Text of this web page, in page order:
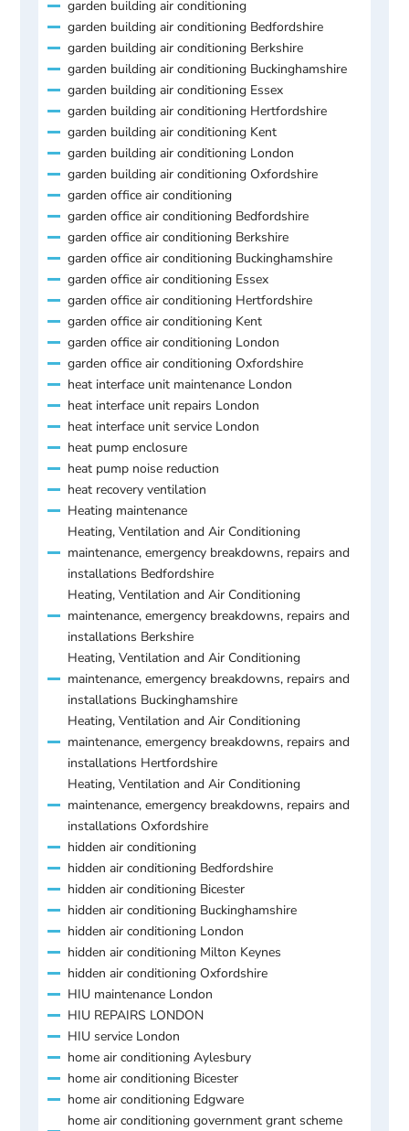
garden building air conditioning
garden building air conditioning Bedfordshire
garden building air conditioning Berkshire
garden building air conditioning Buckinghamshire
garden building air conditioning Essex
garden building air conditioning Hertfordshire
garden building air conditioning Kent
garden building air conditioning London
garden building air conditioning Oxfordshire
garden office air conditioning
garden office air conditioning Bedfordshire
garden office air conditioning Berkshire
garden office air conditioning Buckinghamshire
garden office air conditioning Essex
garden office air conditioning Hertfordshire
garden office air conditioning Kent
garden office air conditioning London
garden office air conditioning Oxfordshire
heat interface unit maintenance London
heat interface unit repairs London
heat interface unit service London
heat pump enclosure
heat pump noise reduction
heat recovery ventilation
Heating maintenance
Heating, Ventilation and Air Conditioning
maintenance, emergency breakdowns, repairs and
installations Bedfordshire
Heating, Ventilation and Air Conditioning
maintenance, emergency breakdowns, repairs and
installations Berkshire
Heating, Ventilation and Air Conditioning
maintenance, emergency breakdowns, repairs and
installations Buckinghamshire
Heating, Ventilation and Air Conditioning
maintenance, emergency breakdowns, repairs and
installations Hertfordshire
Heating, Ventilation and Air Conditioning
maintenance, emergency breakdowns, repairs and
installations Oxfordshire
hidden air conditioning
hidden air conditioning Bedfordshire
hidden air conditioning Bicester
hidden air conditioning Buckinghamshire
hidden air conditioning London
hidden air conditioning Milton Keynes
hidden air conditioning Oxfordshire
HIU maintenance London
HIU REPAIRS LONDON
HIU service London
home air conditioning Aylesbury
home air conditioning Bicester
home air conditioning Edgware
home air conditioning government grant scheme